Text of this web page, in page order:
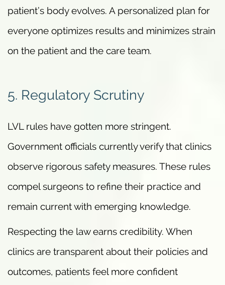
patient’s body evolves. A personalized plan for
everyone optimizes results and minimizes strain
on the patient and the care team.
5. Regulatory Scrutiny
LVL rules have gotten more stringent.
Government officials currently verify that clinics
observe rigorous safety measures. These rules
compel surgeons to refine their practice and
remain current with emerging knowledge.
Respecting the law earns credibility. When
clinics are transparent about their policies and
outcomes, patients feel more confident